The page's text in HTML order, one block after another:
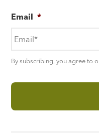
Email *
By subscribing, you agree to